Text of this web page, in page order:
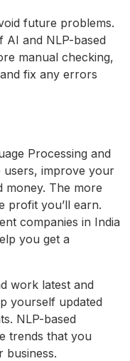
future problems.
AI and NLP-based
manual checking,
fix any errors
Processing and
users, improve your
money. The more
profit you’ll earn.
companies in India
you get a
work latest and
yourself updated
NLP-based
trends that you
business.